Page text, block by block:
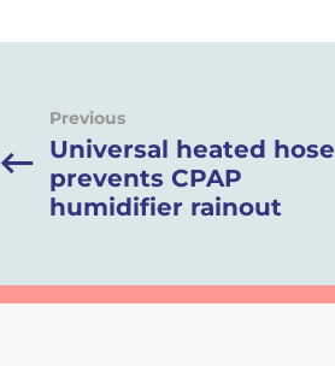
Previous
Universal heated hose
prevents CPAP
humidifier rainout